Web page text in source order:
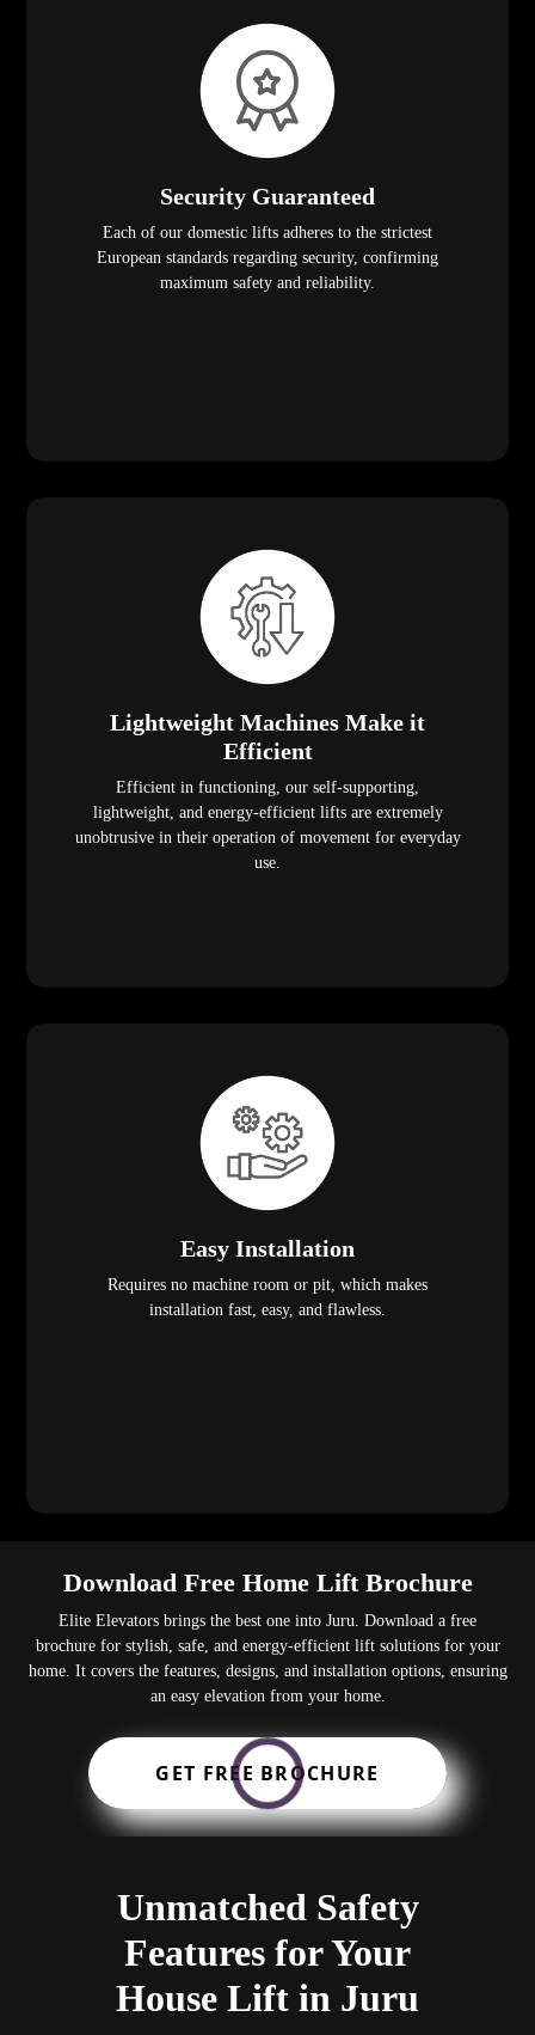
Security Guaranteed
Each of our domestic lifts adheres to the strictest
European standards regarding security, confirming
maximum safety and reliability.
Lightweight Machines Make it
Efficient
Efficient in functioning, our self-supporting,
lightweight, and energy-efficient lifts are extremely
unobtrusive in their operation of movement for everyday
use.
Easy Installation
Requires no machine room or pit, which makes
installation fast, easy, and flawless.
Download Free Home Lift Brochure
Elite Elevators brings the best one into Juru. Download a free
brochure for stylish, safe, and energy-efficient lift solutions for your
home. It covers the features, designs, and installation options, ensuring
an easy elevation from your home.
GET FREE BROCHURE
Unmatched Safety
Features for Your
House Lift in Juru